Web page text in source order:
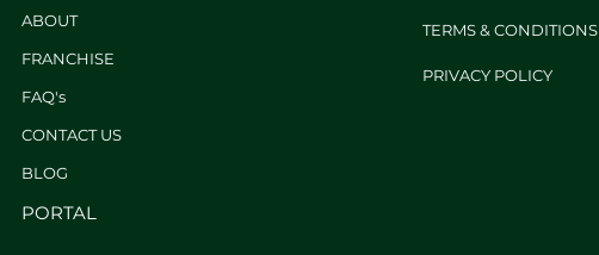
ABOUT
FRANCHISE
FAQ's
CONTACTUS
BL OG
PORTAL
TERMS & CONDITIONS
PRIVACY POLICY